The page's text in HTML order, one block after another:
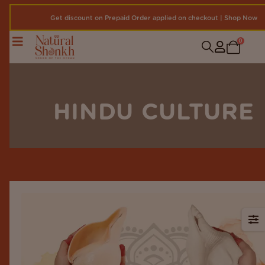
Get discount on Prepaid Order applied on checkout | Shop Now
0
HINDU CULTURE